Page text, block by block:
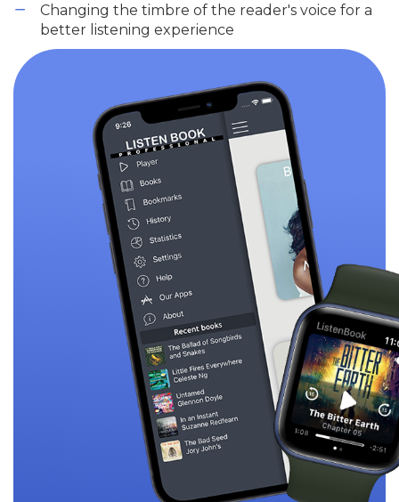
Changing the timbre of the reader's voice for a
better listening experience